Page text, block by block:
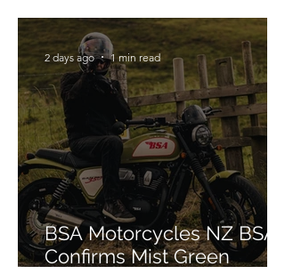
BSA Motorcycles NZ BSA
Confirms Mist Green
2 days ago 1 min read